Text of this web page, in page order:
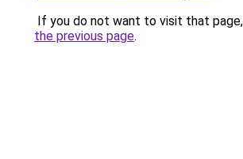
If you do not want to visit that
the previous page.